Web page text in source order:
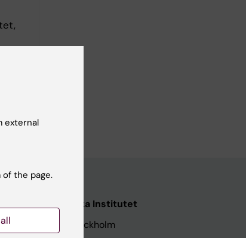
Karolinska Institutet
171 77 Stockholm
external
the page.